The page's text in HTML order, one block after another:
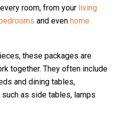
room, from your living
and even home
these packages are
together. They often include
and dining tables,
as side tables, lamps